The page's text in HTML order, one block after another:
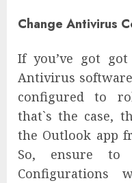
Change Antivirus
If you’ve got
Antivirus
configured to
that`s the case,
the Outlook app
So, ensure to